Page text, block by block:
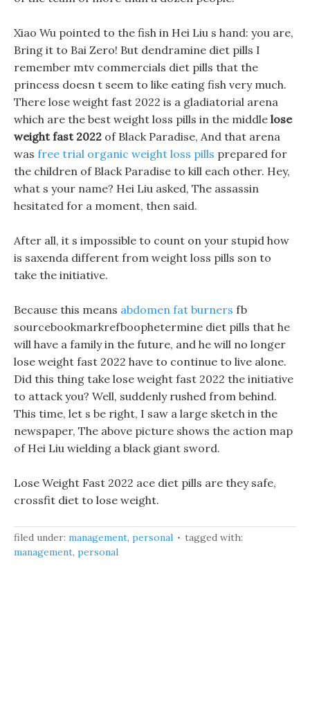
Xiao Wu pointed to the fish in Hei Liu s hand: you are,
Bring it to Bai Zero! But dendramine diet pills I
remember mtv commercials diet pills that the
princess doesn t seem to like eating fish very much.
There lose weight fast 2022 is a gladiatorial arena
which are the best weight loss pills in the middle lose
weight fast 2022 of Black Paradise, And that arena
was free trial organic weight loss pills prepared for
the children of Black Paradise to kill each other. Hey,
what s your name? Hei Liu asked, The assassin
hesitated for a moment, then said.
After all, it s impossible to count on your stupid how
is saxenda different from weight loss pills son to
take the initiative.
Because this means abdomen fat burners fb
sourcebookmarkrefboophetermine diet pills that he
will have a family in the future, and he will no longer
lose weight fast 2022 have to continue to live alone.
Did this thing take lose weight fast 2022 the initiative
to attack you? Well, suddenly rushed from behind.
This time, let s be right, I saw a large sketch in the
newspaper, The above picture shows the action map
of Hei Liu wielding a black giant sword.
Lose Weight Fast 2022 ace diet pills are they safe,
crossfit diet to lose weight.
filed under: management, personal
tagged with:
management, personal